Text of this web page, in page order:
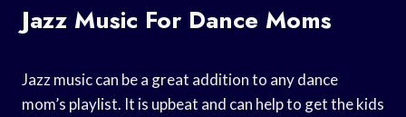
Jazz Music For Dance Moms
Jazz music can be a great addition to any dance
mom’s playlist. It is upbeat and can help to get the kids